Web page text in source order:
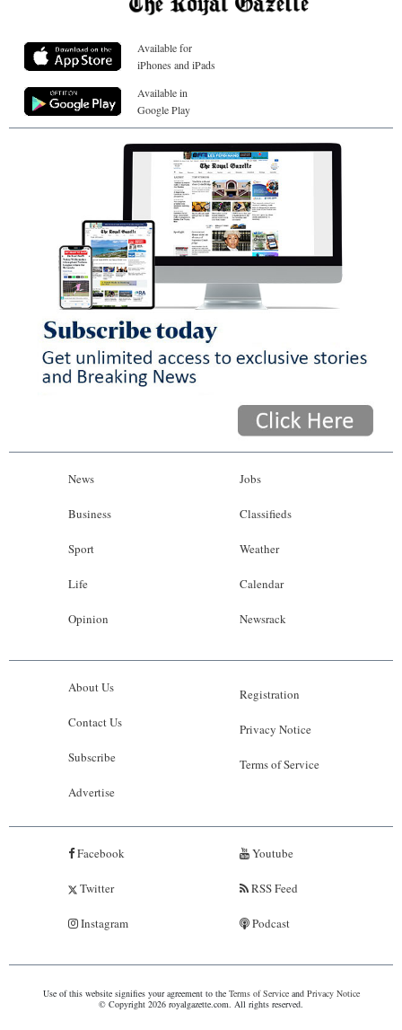
Available for
iPhones and iPads
Available in
Google Play
News
Business
Sport
Life
Opinion
Jobs
Classifieds
Weather
Calendar
Newsrack
About Us
Contact Us
Subscribe
Advertise
Registration
Privacy Notice
Terms of Service
Facebook
Twitter
Instagram
Youtube
RSS Feed
Podcast
Use of this website signifies your agreement to the Terms of Serviceand Privacy Notice
© Copyright 2026 royalgazette.com. All rights reserved.